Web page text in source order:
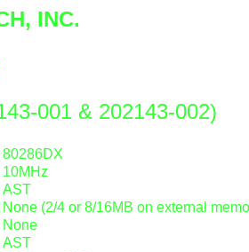
INC.
001 & 202143-002)
80286DX
10MHz
AST
None (2/4 or 8/16MB on external
None
AST